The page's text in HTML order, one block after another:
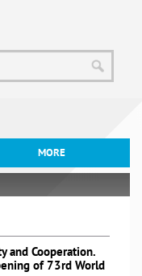
MORE
holidays
and Cooperation.
of 73rd World